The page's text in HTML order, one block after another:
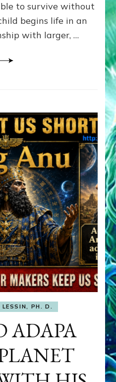
PATTERN
YOUR
PRESENT
PERCEPTION?
to survive without
begins life in an
with larger, …
PH. D.
ADAPA